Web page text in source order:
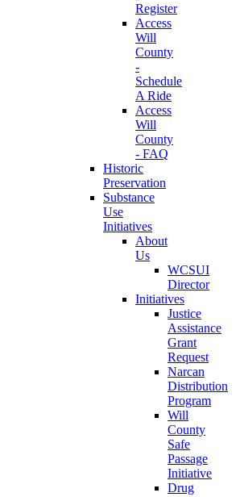
Register
Access
Will
County
-
Schedule
A Ride
Access
Will
County
- FAQ
Historic
Preservation
Substance
Use
Initiatives
About
Us
WCSUI
Director
Initiatives
Justice
Assistance
Grant
Request
Narcan
Distribution
Program
Will
County
Safe
Passage
Initiative
Drug